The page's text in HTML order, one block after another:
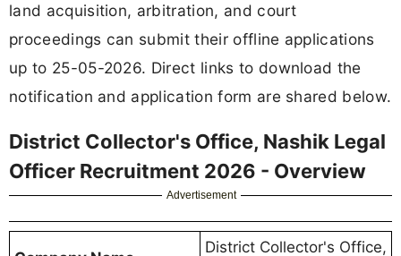
land acquisition, arbitration, and court
proceedings can submit their offline applications
up to 25-05-2026. Direct links to download the
notification and application form are shared below.
District Collector's Office, Nashik Legal
Officer Recruitment 2026 - Overview
Advertisement
District Collector's Office,